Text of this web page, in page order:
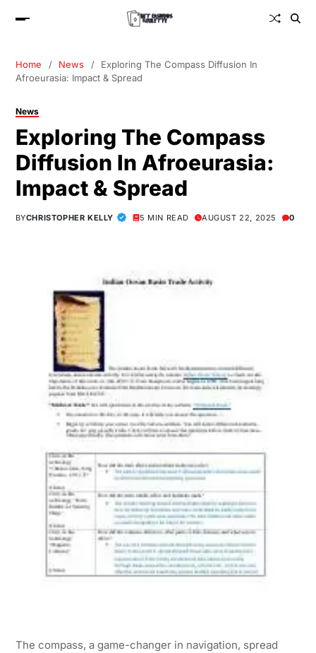
Home News
Exploring The Compass Diffusion In
Afroeurasia: Impact & Spread
News
Exploring The Compass
Diffusion In Afroeurasia:
Impact & Spread
BYCHRISTOPHER KELLY 5 MIN READ AUGUST 22, 2025 0
The compass, a game-changer in navigation, spread